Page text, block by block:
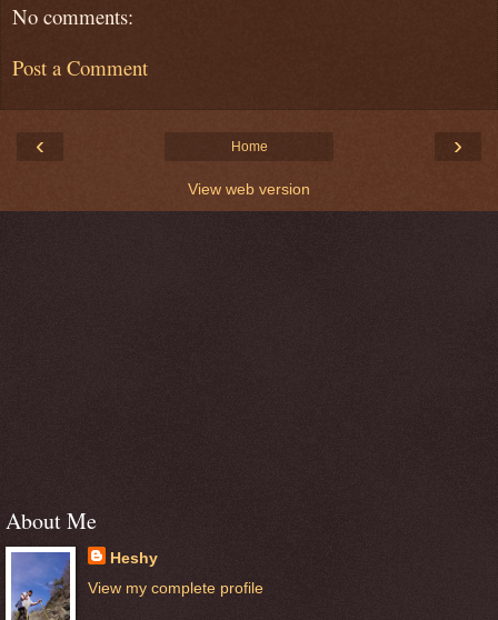
No comments:
Post a Comment
‹ ›
Home
View web version
About Me
Heshy
View my complete profile